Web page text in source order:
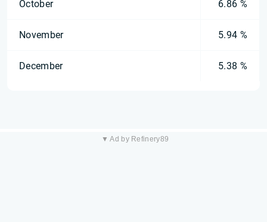
October 6.86 %
November 5.94 %
December 5.38 %
▼ Ad by Refinery89